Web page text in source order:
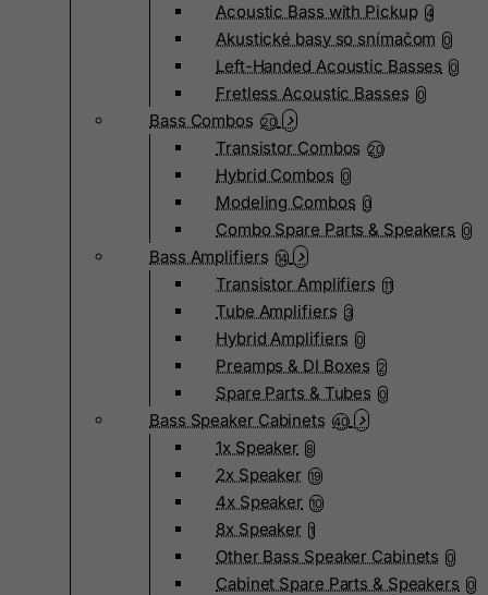
Acoustic Bass with Pickup 4
Akustické basy so snímačom 0
Left-Handed Acoustic Basses 0
Fretless Acoustic Basses 0
Bass Combos 20
Transistor Combos 20
Hybrid Combos 0
Modeling Combos 0
Combo Spare Parts & Speakers 0
Bass Amplifiers 14
Transistor Amplifiers 11
Tube Amplifiers 3
Hybrid Amplifiers 0
Preamps & DI Boxes 2
Spare Parts & Tubes 0
Bass Speaker Cabinets 40
1x Speaker 8
2x Speaker 19
4x Speaker 10
8x Speaker 1
Other Bass Speaker Cabinets 0
Cabinet Spare Parts & Speakers 0